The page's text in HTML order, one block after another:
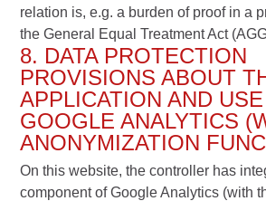
relation is, e.g. a burden of proof in a
the General Equal Treatment Act
8. DATA PROTECTION
PROVISIONS ABOUT
APPLICATION AND
GOOGLE ANALYTICS
ANONYMIZATION
On this website, the controller has
component of Google Analytics (with